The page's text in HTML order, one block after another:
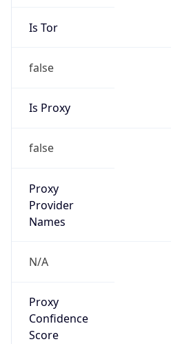
Is Tor
false
Is Proxy
false
Proxy
Provider
Names
N/A
Proxy
Confidence
Score